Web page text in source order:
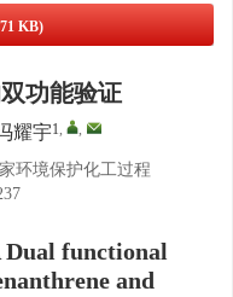
KB)
功能验证
耀宇1, ,
环境保护化工过程
functional
and